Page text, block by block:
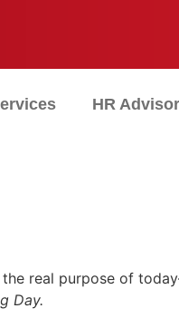
HR
real purpose of
Day.